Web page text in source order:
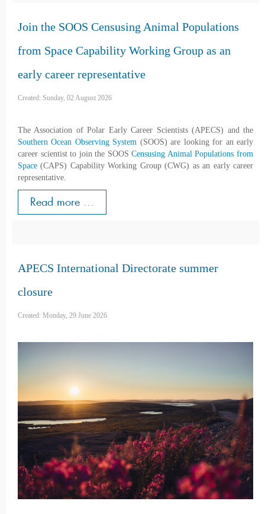
Join the SOOS Censusing Animal Populations
from Space Capability Working Group as an
early career representative
Created: Sunday, 02 August 2026
The Association of Polar Early Career Scientists (APECS) and the
Southern Ocean Observing System (SOOS) are looking for an early
career scientist to join the SOOSCensusing Animal Populations from
Space (CAPS) Capability Working Group (CWG) as an early career
representative.
Read more ...
APECS International Directorate summer
closure
Created: Monday, 29 June 2026